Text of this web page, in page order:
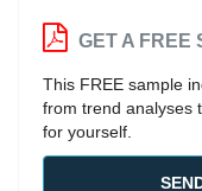
GET A FREE
This FREE sample
from trend analyses
for yourself.